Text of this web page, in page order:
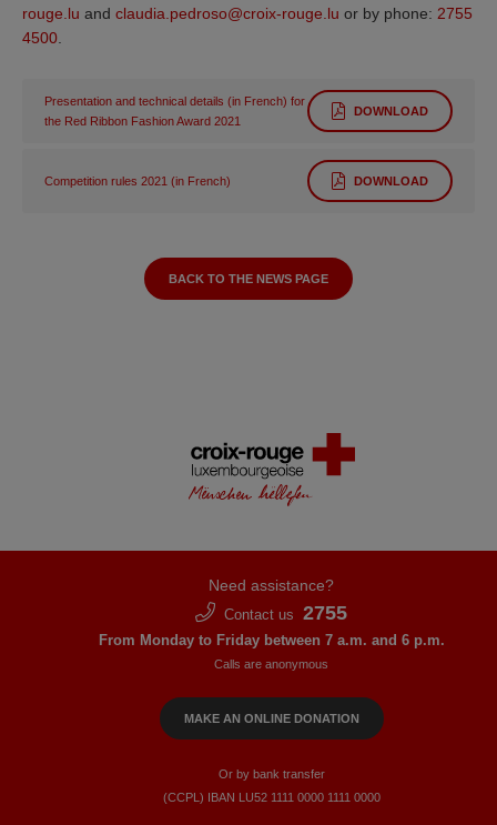
rouge.lu and claudia.pedroso@croix-rouge.lu or by phone: 2755
4500.
Presentation and technical details (in French) for
the Red Ribbon Fashion Award 2021
DOWNLOAD
Competition rules 2021 (in French) DOWNLOAD
BACK TO THE NEWS PAGE
Need assistance?
Contact us 2755
From Monday to Friday between 7 a.m. and 6 p.m.
Calls are anonymous
MAKE AN ONLINE DONATION
Or by bank transfer
(CCPL) IBAN LU52​ 1111​ 0000​ 1111​ 0000